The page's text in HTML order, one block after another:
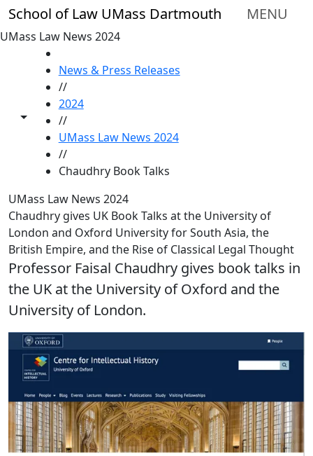
Skip to main content
School of Law UMass Dartmouth MENU
UMass Law News 2024
Toggle share controls
News & Press Releases
//
2024
//
UMass Law News 2024
//
Chaudhry Book Talks
UMass Law News 2024
Chaudhry gives UK Book Talks at the University of
London and Oxford University for South Asia, the
British Empire, and the Rise of Classical Legal Thought
Professor Faisal Chaudhry gives book talks in
the UK at the University of Oxford and the
University of London.